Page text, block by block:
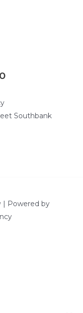
Southbank
| Powered by